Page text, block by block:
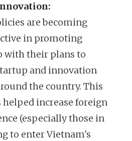
are becoming
in promoting
with their plans to
and innovation
the country. This
increase foreign
(especially those in
to enter Vietnam's